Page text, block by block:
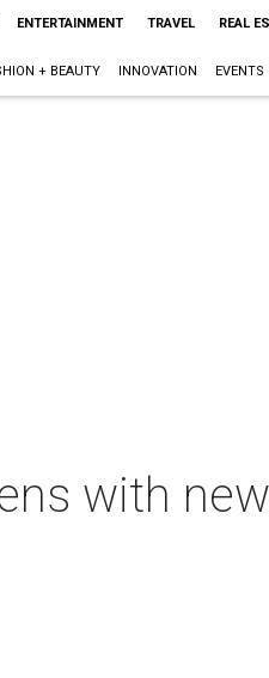
ENTERTAINMENT TRAVEL REAL
+ BEAUTY INNOVATION EVENTS
with